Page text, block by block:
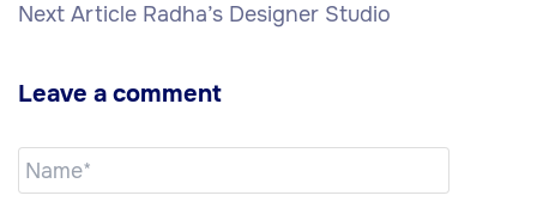
Next Article Radha’s Designer Studio
Leave a comment